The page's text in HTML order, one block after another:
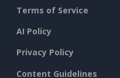
Terms of Service
AI Policy
Privacy Policy
Content Guidelines